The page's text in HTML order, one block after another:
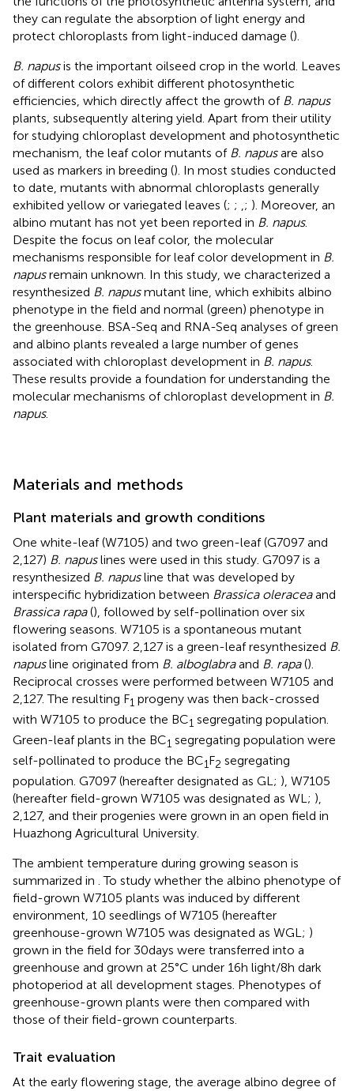
they can regulate the absorption of light energy and
protect chloroplasts from light-induced damage ().
B. napusis the important oilseed crop in the world. Leaves
of different colors exhibit different photosynthetic
efficiencies, which directly affect the growth of B. napus
plants, subsequently altering yield. Apart from their utility
for studying chloroplast development and photosynthetic
mechanism, the leaf color mutants of B. napusare also
used as markers in breeding (). In most studies conducted
to date, mutants with abnormal chloroplasts generally
exhibited yellow or variegated leaves (; ; ; ). Moreover, an
albino mutant has not yet been reported in B. napus.
Despite the focus on leaf color, the molecular
mechanisms responsible for leaf color development in B.
napusremain unknown. In this study, we characterized a
resynthesized B. napusmutant line, which exhibits albino
phenotype in the field and normal (green) phenotype in
the greenhouse. BSA-Seq and RNA-Seq analyses of green
and albino plants revealed a large number of genes
associated with chloroplast development in B. napus.
These results provide a foundation for understanding the
molecular mechanisms of chloroplast development in B.
napus.
Materials and methods
Plant materials and growth conditions
One white-leaf (W7105) and two green-leaf (G7097 and
2,127) B. napuslines were used in this study. G7097 is a
resynthesized B. napusline that was developed by
interspecific hybridization between Brassica oleraceaand
Brassica rapa(), followed by self-pollination over six
flowering seasons. W7105 is a spontaneous mutant
isolated from G7097. 2,127 is a green-leaf resynthesized B.
napusline originated from B. alboglabraand B. rapa().
Reciprocal crosses were performed between W7105 and
2,127. The resulting F1 progeny was then back-crossed
with W7105 to produce the BC1 segregating population.
Green-leaf plants in the BC1 segregating population were
self-pollinated to produce the BC1F2 segregating
population. G7097 (hereafter designated as GL; ), W7105
(hereafter field-grown W7105 was designated as WL; ),
2,127, and their progenies were grown in an open field in
Huazhong Agricultural University.
The ambient temperature during growing season is
summarized in . To study whether the albino phenotype of
field-grown W7105 plants was induced by different
environment, 10 seedlings of W7105 (hereafter
greenhouse-grown W7105 was designated as WGL; )
grown in the field for 30 days were transferred into a
greenhouse and grown at 25°C under 16 h light/8 h dark
photoperiod at all development stages. Phenotypes of
greenhouse-grown plants were then compared with
those of their field-grown counterparts.
Trait evaluation
At the early flowering stage, the average albino degree of